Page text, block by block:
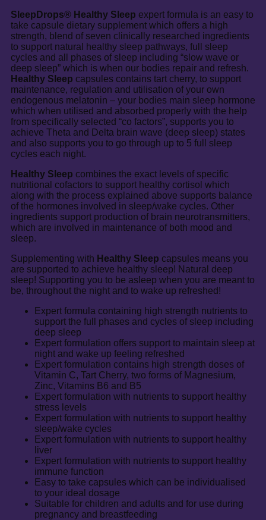
SleepDrops® Healthy Sleep expert formula is an easy to
take capsule dietary supplement which offers a high
strength, blend of seven clinically researched ingredients
to support natural healthy sleep pathways, full sleep
cycles and all phases of sleep including “slow wave or
deep sleep” which is when our bodies repair and refresh.
Healthy Sleep capsules contains tart cherry, to support
maintenance, regulation and utilisation of your own
endogenous melatonin – your bodies main sleep hormone
which when utilised and absorbed properly with the help
from specifically selected “co factors”, supports you to
achieve Theta and Delta brain wave (deep sleep) states
and also supports you to go through up to 5 full sleep
cycles each night.
Healthy Sleep combines the exact levels of specific
nutritional cofactors to support healthy cortisol which
along with the process explained above supports balance
of the hormones involved in sleep/wake cycles. Other
ingredients support production of brain neurotransmitters,
which are involved in maintenance of both mood and
sleep.
Supplementing with Healthy Sleep capsules means you
are supported to achieve healthy sleep! Natural deep
sleep! Supporting you to be asleep when you are meant to
be, throughout the night and to wake up refreshed!
Expert formula containing high strength nutrients to
support the full phases and cycles of sleep including
deep sleep
Expert formulation offers support to maintain sleep at
night and wake up feeling refreshed
Expert formulation contains high strength doses of
Vitamin C, Tart Cherry, two forms of Magnesium,
Zinc, Vitamins B6 and B5
Expert formulation with nutrients to support healthy
stress levels
Expert formulation with nutrients to support healthy
sleep/wake cycles
Expert formulation with nutrients to support healthy
liver
Expert formulation with nutrients to support healthy
immune function
Easy to take capsules which can be individualised
to your ideal dosage
Suitable for children and adults and for use during
pregnancy and breastfeeding